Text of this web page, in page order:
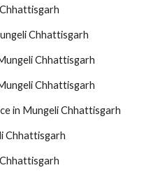
Chhattisgarh
Chhattisgarh
Chhattisgarh
in Mungeli Chhattisgarh
Chhattisgarh